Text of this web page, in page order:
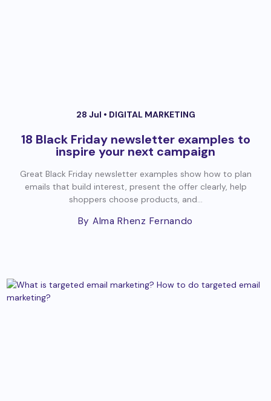
28 Jul • DIGITAL MARKETING
18 Black Friday newsletter examples to
inspire your next campaign
Great Black Friday newsletter examples show how to plan
emails that build interest, present the offer clearly, help
shoppers choose products, and...
By Alma Rhenz Fernando